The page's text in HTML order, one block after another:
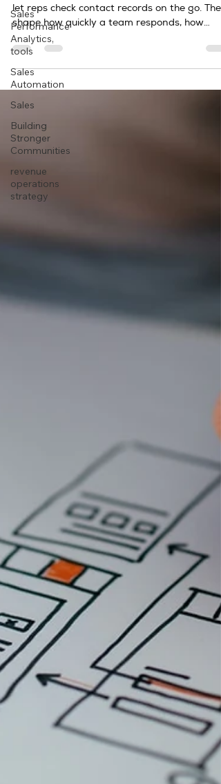
Sales
Performance
Analytics,
tools
Sales
Automation
Sales
Building
Stronger
Communities
revenue
operations
strategy
let reps check contact records on the go. They
shape how quickly a team responds, how
accurately it captures